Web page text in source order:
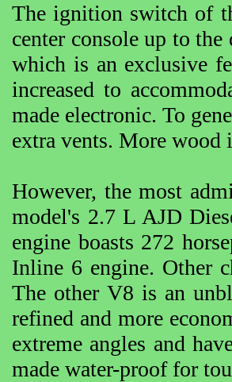
The ignition switch of
center console up to
which is an exclusive
increased to
made electronic. To
extra vents. More wood
However, the most
model's 2.7 L AJD
engine boasts 272
Inline 6 engine. Other
The other V8 is an
refined and more
extreme angles and
made water-proof for